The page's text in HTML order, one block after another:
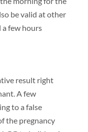
be valid at other
a few hours
result right
A few
to a false
the pregnancy